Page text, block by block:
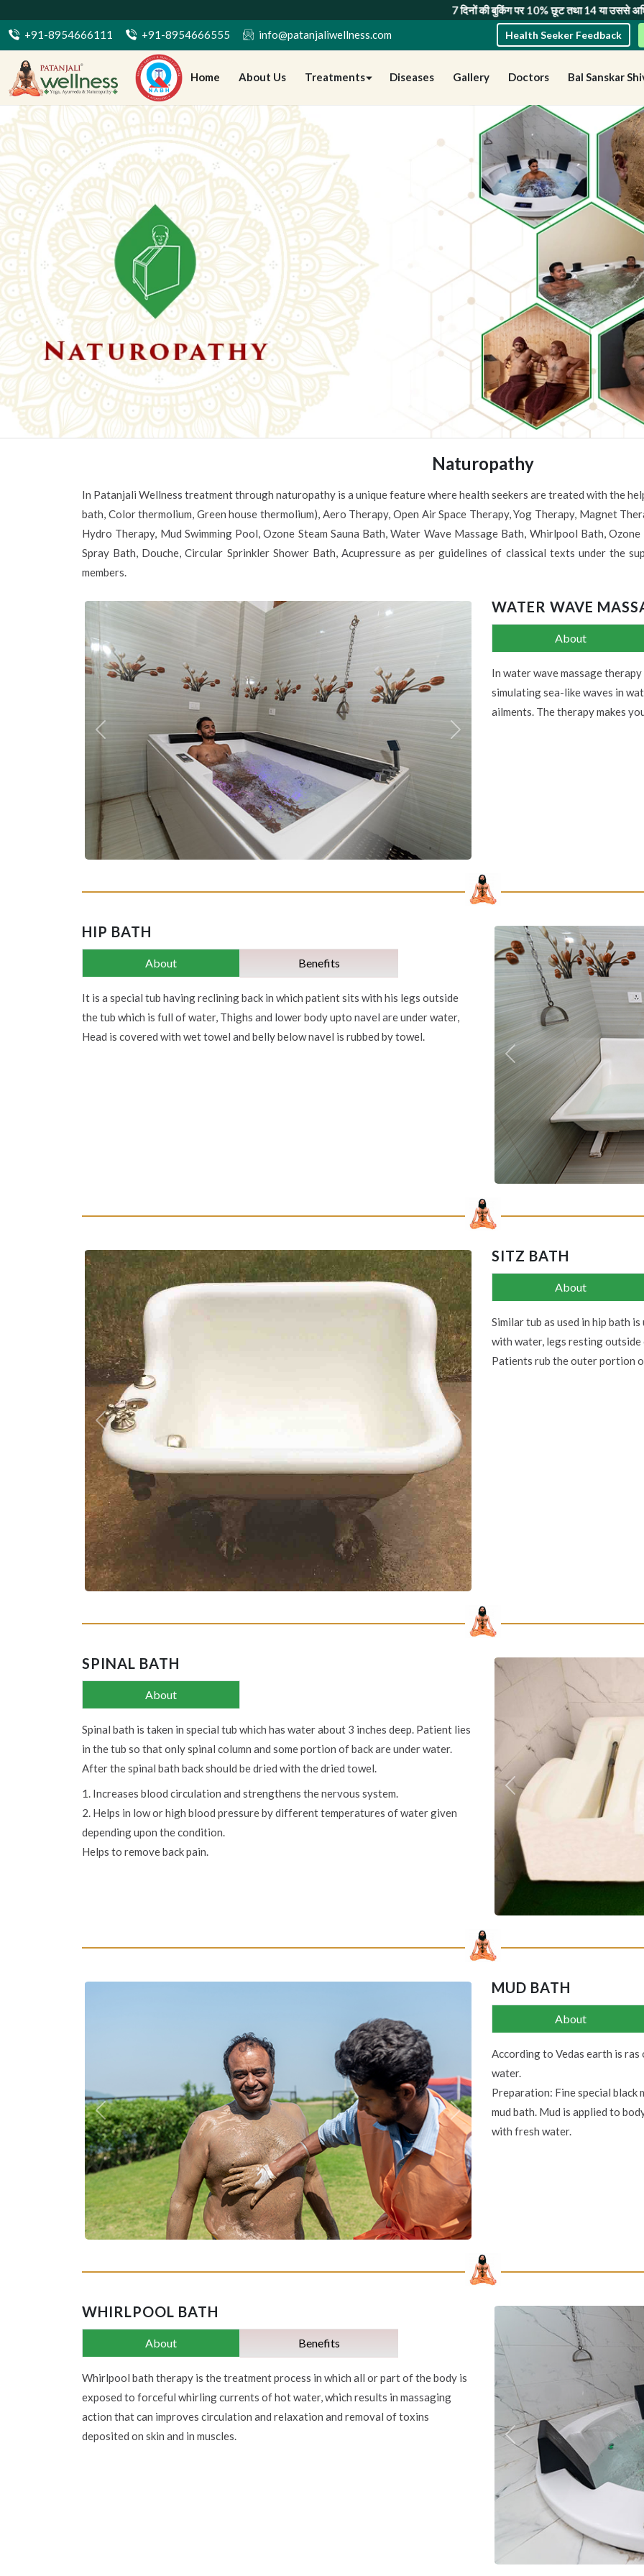
14 या उससे अधिक दिनों की बुकिंग पर 20% छूट—
+91-8954666111
+91-8954666555 info@patanjaliwellness.com Health Seeker Feedback
Home About Us Treatments Diseases Gallery Doctors Bal Sanskar
Naturopathy
In Patanjali Wellness treatment through naturopathy is a unique feature where health seekers are treated with the
bath, Color thermolium, Green house thermolium), Aero Therapy, Open Air Space Therapy, Yog Therapy, Magnet
Hydro Therapy, Mud Swimming Pool, Ozone Steam Sauna Bath, Water Wave Massage Bath, Whirlpool Bath,
Spray Bath, Douche, Circular Sprinkler Shower Bath, Acupressure as per guidelines of classical texts under the
members.
Previous Next
WATER WAVE
About
In water wave massage
simulating sea-like waves in
ailments. The therapy makes
HIP BATH
About Benefits
It is a special tub having reclining back in which patient sits with his legs outside
the tub which is full of water, Thighs and lower body upto navel are under water,
Head is covered with wet towel and belly below navel is rubbed by towel.
Previous
Previous Next
SITZ BATH
About
Similar tub as used in hip bath
with water, legs resting outside
Patients rub the outer portion
SPINAL BATH
About
Spinal bath is taken in special tub which has water about 3 inches deep. Patient lies
in the tub so that only spinal column and some portion of back are under water.
After the spinal bath back should be dried with the dried towel.
1. Increases blood circulation and strengthens the nervous system.
2. Helps in low or high blood pressure by different temperatures of water given
depending upon the condition.
Helps to remove back pain.
Previous
Previous Next
MUD BATH
According to Vedas earth is
Preparation: Fine special
mud bath. Mud is applied to
WHIRLPOOL BATH
Whirlpool bath therapy is the treatment process in which all or part of the body is
exposed to forceful whirling currents of hot water, which results in massaging
action that can improves circulation and relaxation and removal of toxins
deposited on skin and in muscles.
Previous